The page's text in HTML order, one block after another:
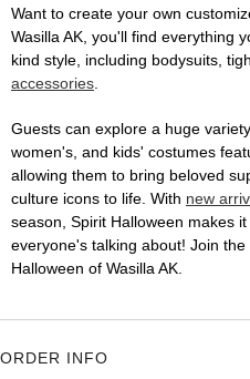
Want to create your own
Wasilla AK, you'll find everything
kind style, including bodysuits,
accessories.
Guests can explore a huge
women's, and kids' costumes
allowing them to bring beloved
culture icons to life. With new
season, Spirit Halloween makes
everyone's talking about! Join
Halloween of Wasilla AK.
ORDER INFO